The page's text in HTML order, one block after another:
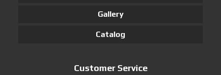
Gallery
Catalog
Customer Service